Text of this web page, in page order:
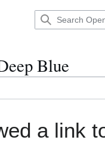
Blue
a link